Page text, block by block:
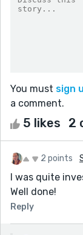
You must sign
a comment.
5 likes 2
2 points
I was quite
Well done!
Reply